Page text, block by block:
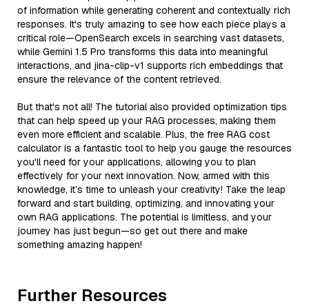
of information while generating coherent and contextually rich
responses. It's truly amazing to see how each piece plays a
critical role—OpenSearch excels in searching vast datasets,
while Gemini 1.5 Pro transforms this data into meaningful
interactions, and jina-clip-v1 supports rich embeddings that
ensure the relevance of the content retrieved.
But that's not all! The tutorial also provided optimization tips
that can help speed up your RAG processes, making them
even more efficient and scalable. Plus, the free RAG cost
calculator is a fantastic tool to help you gauge the resources
you'll need for your applications, allowing you to plan
effectively for your next innovation. Now, armed with this
knowledge, it’s time to unleash your creativity! Take the leap
forward and start building, optimizing, and innovating your
own RAG applications. The potential is limitless, and your
journey has just begun—so get out there and make
something amazing happen!
Further Resources